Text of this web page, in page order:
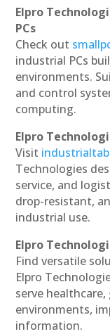
Elpro
PCs
Check out
industrial PCs
environments.
and control
computing.
Elpro
Visit
Technologies
service, and
drop-resistant,
industrial use.
Elpro
Find versatile
Elpro
serve
environments,
information.